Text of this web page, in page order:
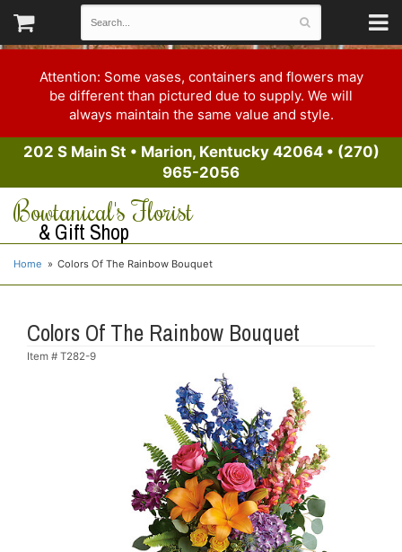
Attention: Some vases, containers and flowers may
be different than pictured due to supply. We will
always maintain the same value and style.
202 S Main St • Marion, Kentucky 42064• (270)
965-2056
Bowtanical's Florist
& Gift Shop
Home Colors Of The Rainbow Bouquet
Colors Of The Rainbow Bouquet
Item # T282-9